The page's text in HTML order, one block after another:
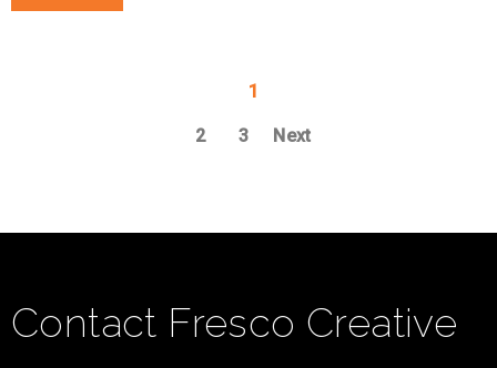
1
2 3 Next
Contact Fresco Creative